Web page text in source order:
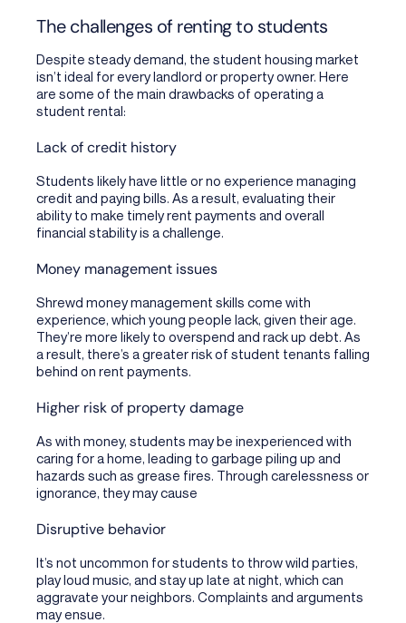
The challenges of renting to students
Despite steady demand, the student housing market
isn’t ideal for every landlord or property owner. Here
are some of the main drawbacks of operating a
student rental:
Lack of credit history
Students likely have little or no experience managing
credit and paying bills. As a result, evaluating their
ability to make timely rent payments and overall
financial stability is a challenge.
Money management issues
Shrewd money management skills come with
experience, which young people lack, given their age.
They’re more likely to overspend and rack up debt. As
a result, there’s a greater risk of student tenants falling
behind on rent payments.
Higher risk of property damage
As with money, students may be inexperienced with
caring for a home, leading to garbage piling up and
hazards such as grease fires. Through carelessness or
ignorance, they may cause
Disruptive behavior
It’s not uncommon for students to throw wild parties,
play loud music, and stay up late at night, which can
aggravate your neighbors. Complaints and arguments
may ensue.